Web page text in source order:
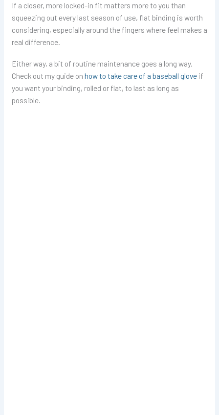
If a closer, more locked-in fit matters more to you than
squeezing out every last season of use, flat binding is worth
considering, especially around the fingers where feel makes a
real difference.
Either way, a bit of routine maintenance goes a long way.
Check out my guide on how to take care of a baseball gloveif
you want your binding, rolled or flat, to last as long as
possible.